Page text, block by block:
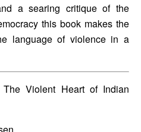
a searing critique of the
this book makes the
language of violence in a
Violent Heart of Indian